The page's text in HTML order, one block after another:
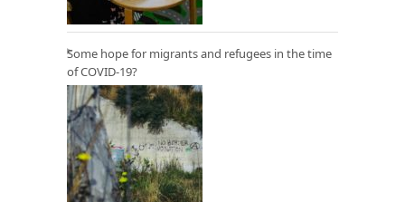
Some hope for migrants and refugees in the time
of COVID-19?